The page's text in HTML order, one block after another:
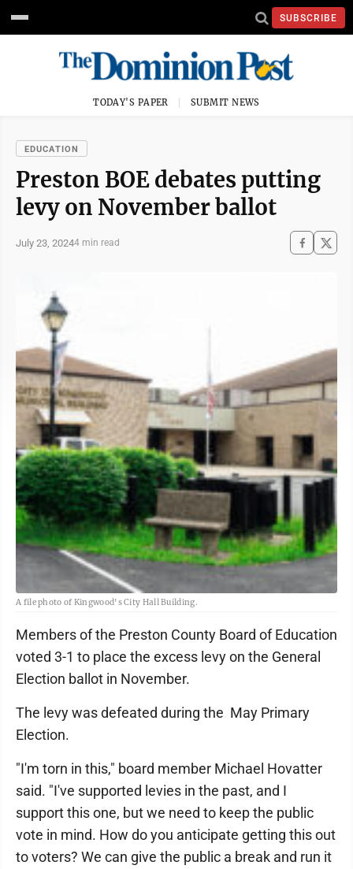
SUBSCRIBE
TODAY'S PAPER SUBMIT NEWS
EDUCATION
Preston BOE debates putting
levy on November ballot
July 23, 20244 min read
A file photo of Kingwood's City Hall Building.
Members of the Preston County Board of Education
voted 3-1 to place the excess levy on the General
Election ballot in November.
The levy was defeated during the May Primary
Election.
"I'm torn in this," board member Michael Hovatter
said. "I've supported levies in the past, and I
support this one, but we need to keep the public
vote in mind. How do you anticipate getting this out
to voters? We can give the public a break and run it